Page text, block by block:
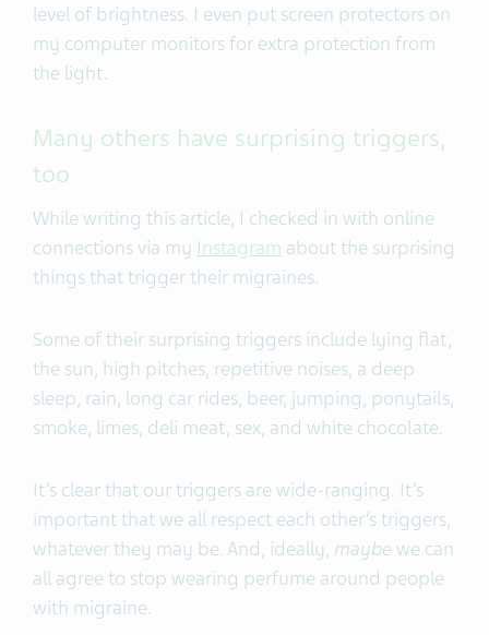
level of brightness. I even put screen protectors on
my computer monitors for extra protection from
the light.
Many others have surprising triggers,
too
While writing this article, I checked in with online
connections via my Instagram about the surprising
things that trigger their migraines.
Some of their surprising triggers include lying flat,
the sun, high pitches, repetitive noises, a deep
sleep, rain, long car rides, beer, jumping, ponytails,
smoke, limes, deli meat, sex, and white chocolate.
It’s clear that our triggers are wide-ranging. It’s
important that we all respect each other’s triggers,
whatever they may be. And, ideally, maybe we can
all agree to stop wearing perfume around people
with migraine.